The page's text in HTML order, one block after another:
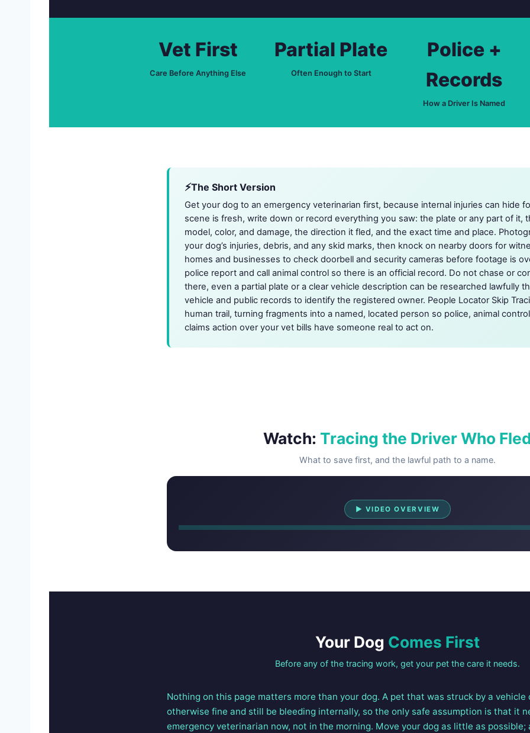
Vet First
Care Before Anything Else
Partial Plate
Often Enough to Start
Police +
Records
How a Driver Is Named
The Short Version
Get your dog to an emergency veterinarian first, because internal injuries can hide
scene is fresh, write down or record everything you saw: the plate or any part of it,
model, color, and damage, the direction it fled, and the exact time and place.
your dog’s injuries, debris, and any skid marks, then knock on nearby doors for
homes and businesses to check doorbell and security cameras before footage is
police report and call animal control so there is an official record. Do not chase or
there, even a partial plate or a clear vehicle description can be researched lawfully
vehicle and public records to identify the registered owner. People Locator Skip
human trail, turning fragments into a named, located person so police, animal
claims action over your vet bills have someone real to act on.
Watch: Tracing the Driver Who
What to save first, and the lawful path to a name.
▶ VIDEO OVERVIEW
Watch Overview
Your Dog Comes First
Before any of the tracing work, get your pet the care it needs.
Nothing on this page matters more than your dog. A pet that was struck by a vehicle
otherwise fine and still be bleeding internally, so the only safe assumption is that it
emergency veterinarian now, not in the morning. Move your dog as little as